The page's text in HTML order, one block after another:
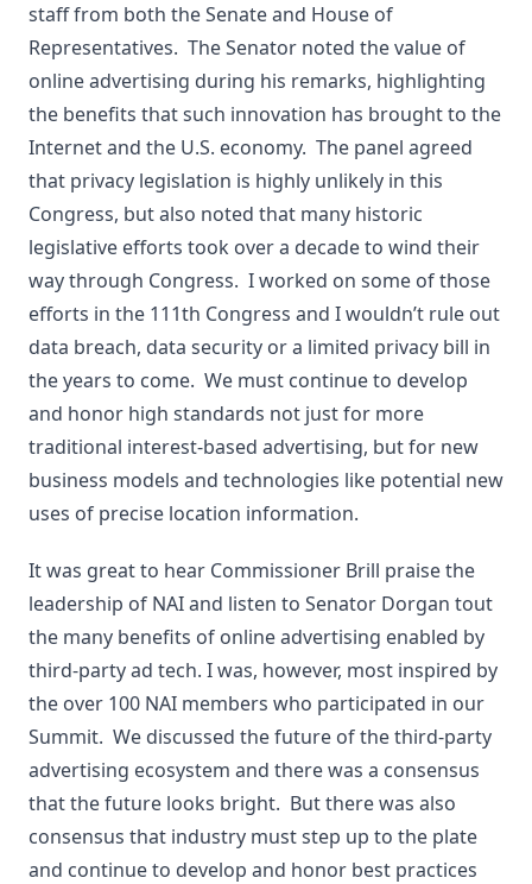
staff from both the Senate and House of
Representatives. The Senator noted the value of
online advertising during his remarks, highlighting
the benefits that such innovation has brought to the
Internet and the U.S. economy. The panel agreed
that privacy legislation is highly unlikely in this
Congress, but also noted that many historic
legislative efforts took over a decade to wind their
way through Congress. I worked on some of those
efforts in the 111th Congress and I wouldn’t rule out
data breach, data security or a limited privacy bill in
the years to come. We must continue to develop
and honor high standards not just for more
traditional interest-based advertising, but for new
business models and technologies like potential new
uses of precise location information.
It was great to hear Commissioner Brill praise the
leadership of NAI and listen to Senator Dorgan tout
the many benefits of online advertising enabled by
third-party ad tech. I was, however, most inspired by
the over 100 NAI members who participated in our
Summit. We discussed the future of the third-party
advertising ecosystem and there was a consensus
that the future looks bright. But there was also
consensus that industry must step up to the plate
and continue to develop and honor best practices